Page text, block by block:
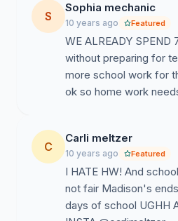
S
Sophia mechanic
10 years ago Featured
WE ALREADY SPEND
without preparing for
more school work for
ok so home work
C
Carli meltzer
10 years ago Featured
I HATE HW! And
not fair Madison's
days of school UGHH